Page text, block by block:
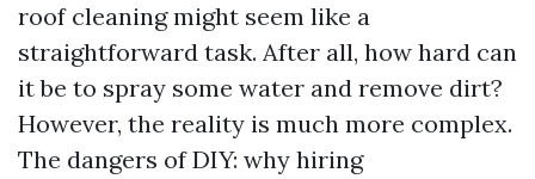
roof cleaning might seem like a
straightforward task. After all, how hard can
it be to spray some water and remove dirt?
However, the reality is much more complex.
The dangers of DIY: why hiring